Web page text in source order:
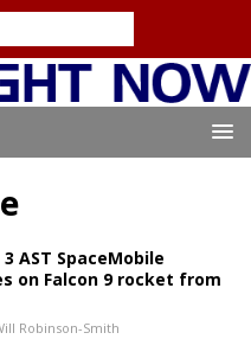
AST SpaceMobile
on Falcon 9 rocket from
Robinson-Smith